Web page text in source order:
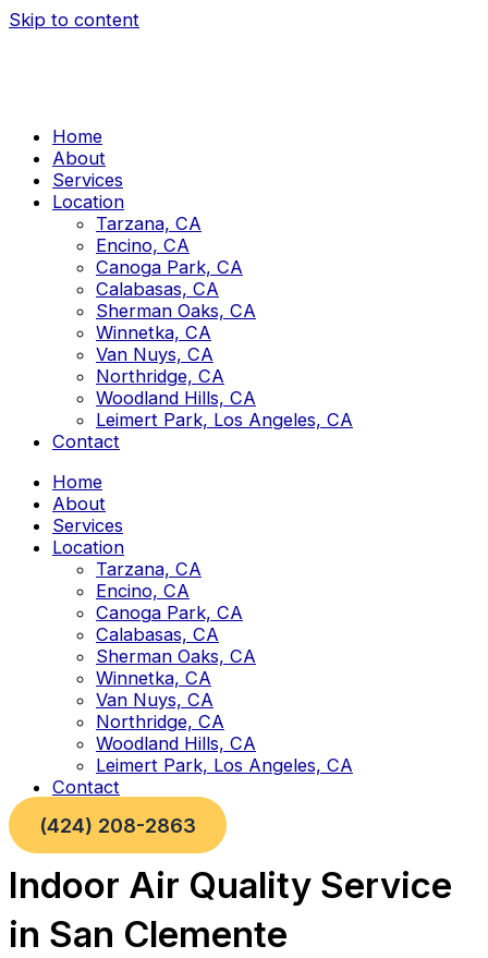
Skip to content
Home
About
Services
Location
Tarzana, CA
Encino, CA
Canoga Park, CA
Calabasas, CA
Sherman Oaks, CA
Winnetka, CA
Van Nuys, CA
Northridge, CA
Woodland Hills, CA
Leimert Park, Los Angeles, CA
Contact
Home
About
Services
Location
Tarzana, CA
Encino, CA
Canoga Park, CA
Calabasas, CA
Sherman Oaks, CA
Winnetka, CA
Van Nuys, CA
Northridge, CA
Woodland Hills, CA
Leimert Park, Los Angeles, CA
Contact
(424) 208-2863
Indoor Air Quality Service
in San Clemente